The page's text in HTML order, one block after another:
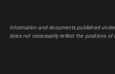
Information and documents published
does not necessarily reflect the positions